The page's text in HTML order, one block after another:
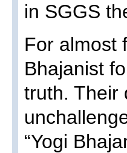
in SGGS
For almost
Bhajanist
truth. Their
“Yogi